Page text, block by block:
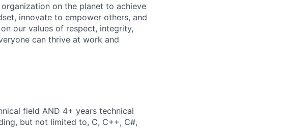
on the planet to achieve
innovate to empower others, and
our values of respect, integrity,
can thrive at work and
field AND 4+ years technical
but not limited to, C, C++, C#,